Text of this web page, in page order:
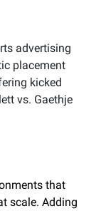
advertising
placement
kicked
vs. Gaethje
that
scale. Adding